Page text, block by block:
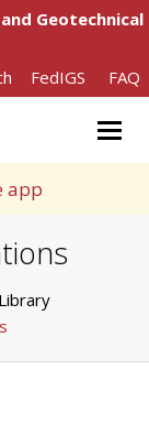
Geotechnical
FedIGS FAQ
app